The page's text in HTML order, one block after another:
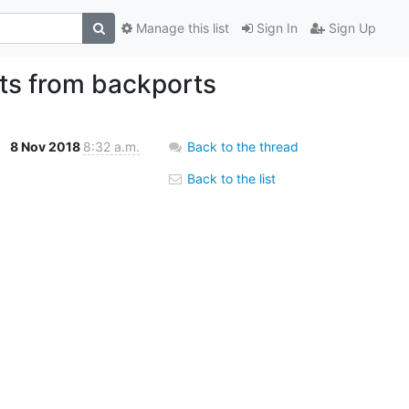
Sign In Sign Up
Manage this list
from backports
8 Nov 2018 8:32 a.m. Back to the thread
Back to the list